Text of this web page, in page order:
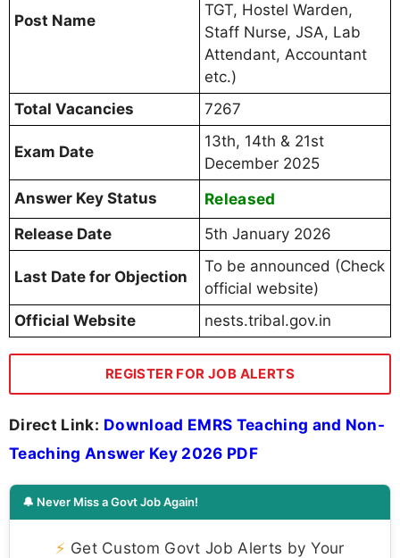
Post Name
TGT, Hostel Warden,
Staff Nurse, JSA, Lab
Attendant, Accountant
etc.)
Total Vacancies
7267
Exam Date
13th, 14th & 21st
December 2025
Answer Key Status
Released
Release Date 5th January 2026
Last Date for Objection
To be announced (Check
official website)
Official Website
nests.tribal.gov.in
REGISTER FOR JOB ALERTS
Direct Link: Download EMRS Teaching and Non-
Teaching Answer Key 2026 PDF
🔔 Never Miss a Govt Job Again!
⚡ Get Custom Govt Job Alerts by Your